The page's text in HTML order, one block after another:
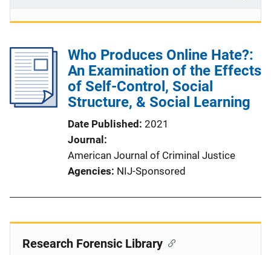
Who Produces Online Hate?:
An Examination of the Effects
of Self-Control, Social
Structure, & Social Learning
Date Published 2021
Journal
American Journal of Criminal Justice
Agencies NIJ-Sponsored
Research Forensic Library